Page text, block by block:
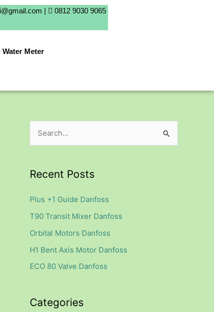
| 0812 9030 9065
Water Meter
r
c
r
:
Recent Posts
Plus +1 Guide Danfoss
T90 Transit Mixer Danfoss
Orbital Motors Danfoss
H1 Bent Axis Motor Danfoss
ECO 80 Valve Danfoss
Categories